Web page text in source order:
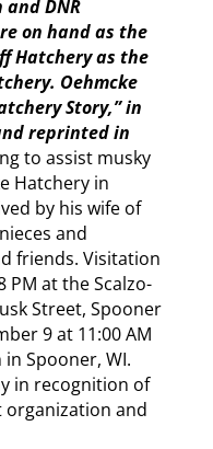
and DNR
on hand as the
Hatchery as the
Oehmcke
Story,” in
reprinted in
to assist musky
Hatchery in
by his wife of
and
friends. Visitation
PM at the Scalzo-
Street, Spooner
9 at 11:00 AM
Spooner, WI.
in recognition of
organization and